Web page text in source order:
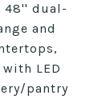
48'' dual-
and
LED
pantry